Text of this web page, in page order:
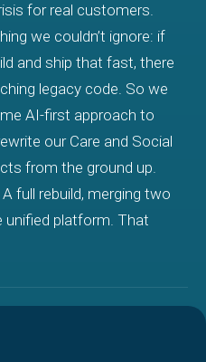
for real customers.
we couldn’t ignore: if
and ship that fast, there
legacy code. So we
AI-first approach to
our Care and Social
from the ground up.
full rebuild, merging two
platform. That